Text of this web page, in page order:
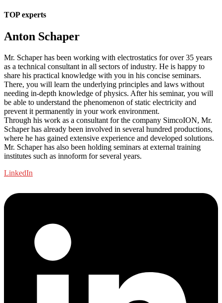
TOP experts
Anton Schaper
Mr. Schaper has been working with electrostatics for over 35 years
as a technical consultant in all sectors of industry. He is happy to
share his practical knowledge with you in his concise seminars.
There, you will learn the underlying principles and laws without
needing in-depth knowledge of physics. After his seminar, you will
be able to understand the phenomenon of static electricity and
prevent it permanently in your work environment.
Through his work as a consultant for the company SimcoION, Mr.
Schaper has already been involved in several hundred productions,
where he has gained extensive experience and developed solutions.
Mr. Schaper has also been holding seminars at external training
institutes such as innoform for several years.
LinkedIn